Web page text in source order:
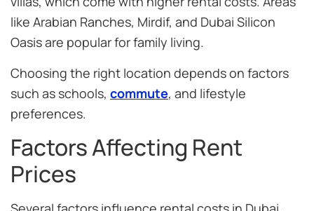
like Arabian Ranches, Mirdif, and Dubai Silicon
Oasis are popular for family living.
Choosing the right location depends on factors
such as schools, commute, and lifestyle
preferences.
Factors Affecting Rent
Prices